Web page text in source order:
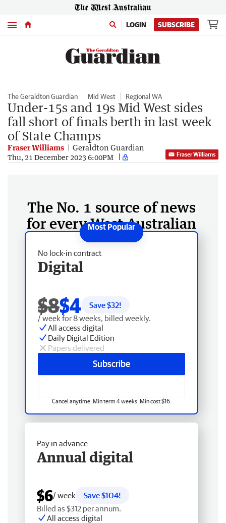
Menu LOGIN SUBSCRIBE
The Geraldton Guardian Mid West Regional WA
Under-15s and 19s Mid West sides
fall short of finals berth in last week
of State Champs
Fraser Williams Geraldton Guardian
Thu, 21 December 2023 6:00PM Fraser Williams
The No. 1 source of news
for every West Australian
No lock-in contract
Digital
$8$4 Save $32!
/ week for 8 weeks, billed weekly.
All access digital
Daily Digital Edition
Papers delivered
Subscribe
Cancel anytime. Min term 4 weeks. Min cost $16.
Pay in advance
Annual digital
$6/ week
Save $104!
Billed as $312 per annum.
All access digital